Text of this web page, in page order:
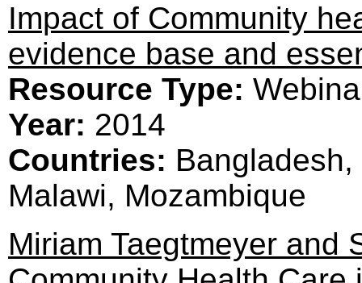
Impact of Community
evidence base and
Resource Type:
Year: 2014
Countries:
Malawi, Mozambique
Miriam Taegtmeyer and